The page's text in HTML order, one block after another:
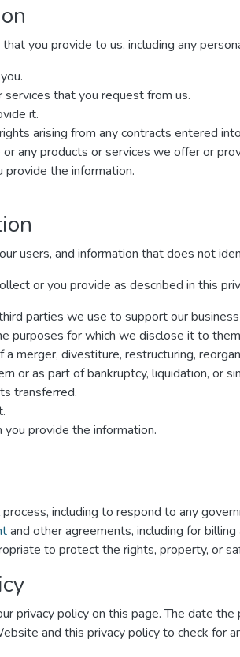
you provide to us, including any
that you request from us.
it.
arising from any contracts entered
any products or services we offer or
provide the information.
users, and information that does not
or you provide as described in this
parties we use to support our
purposes for which we disclose it to
merger, divestiture, restructuring,
or as part of bankruptcy, liquidation, or
transferred.
provide the information.
including to respond to any
and other agreements, including for
to protect the rights, property, or
privacy policy on this page. The date
and this privacy policy to check for